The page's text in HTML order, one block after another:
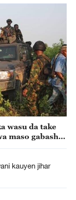
wasu da take
maso gabashin
kauyen jihar